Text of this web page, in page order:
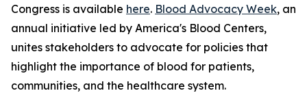
Congress is available here. Blood Advocacy Week, an
annual initiative led by America's Blood Centers,
unites stakeholders to advocate for policies that
highlight the importance of blood for patients,
communities, and the healthcare system.